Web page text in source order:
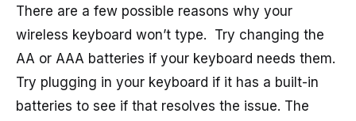
There are a few possible reasons why your
wireless keyboard won’t type. Try changing the
AA or AAA batteries if your keyboard needs them.
Try plugging in your keyboard if it has a built-in
batteries to see if that resolves the issue. The